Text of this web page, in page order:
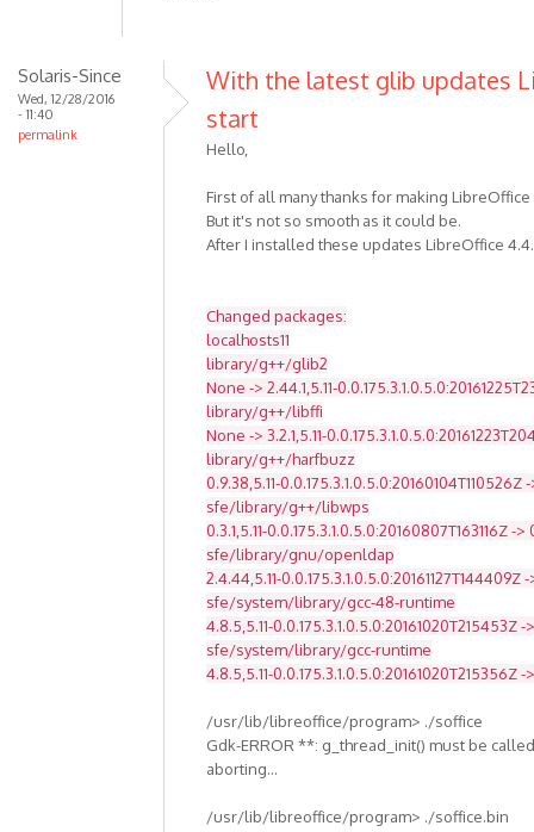
Solaris-Since
Wed, 12/28/2016
- 11:40
permalink
With the latest glib updates
start
Hello,
First of all many thanks for making
But it's not so smooth as it could be.
After I installed these updates LibreOffice
Changed packages:
localhosts11
library/g++/glib2
None -> 2.44.1,5.11-
library/g++/libffi
None -> 3.2.1,5.11-
library/g++/harfbuzz
0.9.38,5.11-0.0.175.3.1.0.5.0:20160104T110526Z
sfe/library/g++/libwps
0.3.1,5.11-0.0.175.3.1.0.5.0:20160807T163116Z -
sfe/library/gnu/openldap
2.4.44,5.11-0.0.175.3.1.0.5.0:20161127T144409Z
sfe/system/library/gcc-48-runtime
4.8.5,5.11-0.0.175.3.1.0.5.0:20161020T215453Z
sfe/system/library/gcc-runtime
4.8.5,5.11-0.0.175.3.1.0.5.0:20161020T215356Z
/usr/lib/libreoffice/program> ./soffice
Gdk-ERROR **: g_thread_init() must be
aborting...
/usr/lib/libreoffice/program> ./soffice.bin